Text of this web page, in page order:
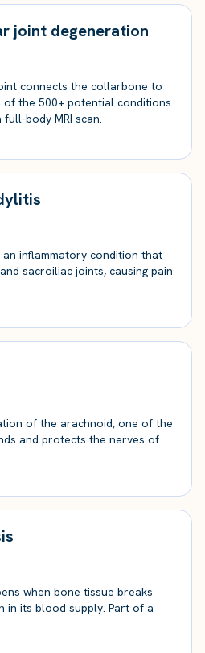
joint degeneration
connects the collarbone to
the 500+ potential conditions
body MRI scan.
inflammatory condition that
sacroiliac joints, causing pain
of the arachnoid, one of the
and protects the nerves of
when bone tissue breaks
in its blood supply. Part of a